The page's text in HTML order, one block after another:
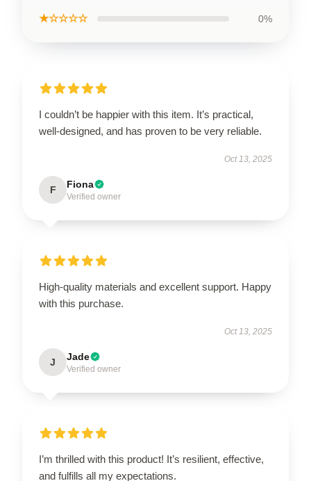
★☆☆☆☆ 0%
I couldn’t be happier with this item. It’s practical,
well-designed, and has proven to be very reliable.
Oct 13, 2025
F Fiona
Verified owner
High-quality materials and excellent support. Happy
with this purchase.
Oct 13, 2025
J Jade
Verified owner
I’m thrilled with this product! It’s resilient, effective,
and fulfills all my expectations.